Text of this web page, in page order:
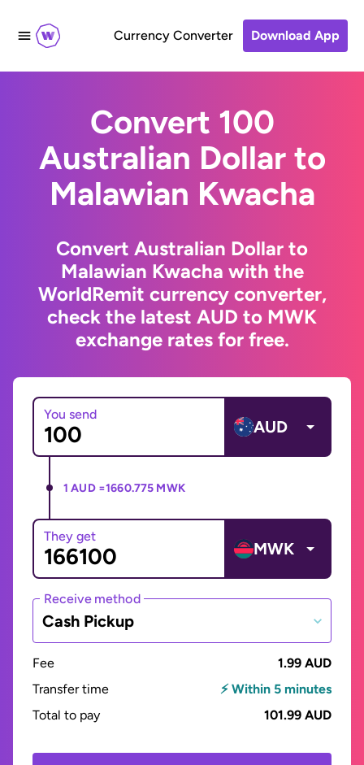
Currency Converter Download App
Convert 100
Australian Dollar to
Malawian Kwacha
Convert Australian Dollar to
Malawian Kwacha with the
WorldRemit currency converter,
check the latest AUD to MWK
exchange rates for free.
You send
AUD
1 AUD =1660.775 MWK
They get
MWK
Receive method
Cash Pickup
Fee
1.99 AUD
Transfer time
⚡ Within 5 minutes
Total to pay
101.99 AUD